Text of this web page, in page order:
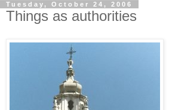
Tuesday, October 24, 2006
Things as authorities